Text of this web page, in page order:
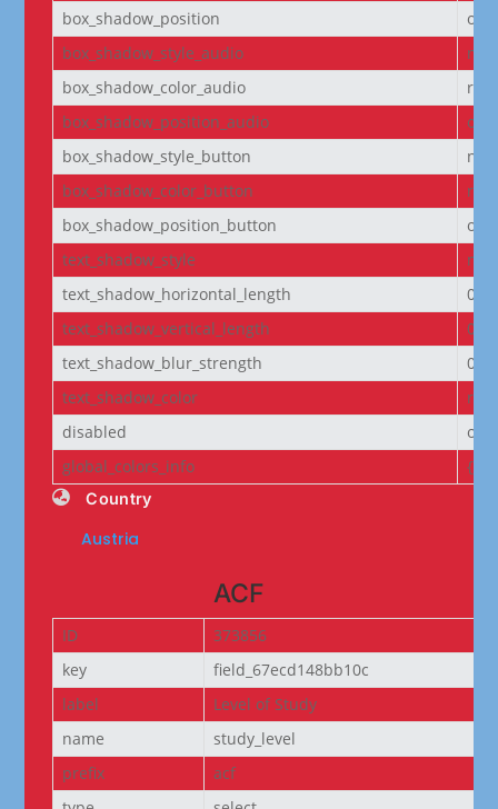
box_shadow_position
box_shadow_style_audio
box_shadow_color_audio
box_shadow_position_audio
box_shadow_style_button
box_shadow_color_button
box_shadow_position_button
text_shadow_style
text_shadow_horizontal_length
text_shadow_vertical_length
text_shadow_blur_strength
text_shadow_color
disabled
off
global_colors_info
{}
Country
Austria
ACF
ID
373856
key
field_67ecd148bb10c
label
Level of Study
name
study_level
prefix
acf